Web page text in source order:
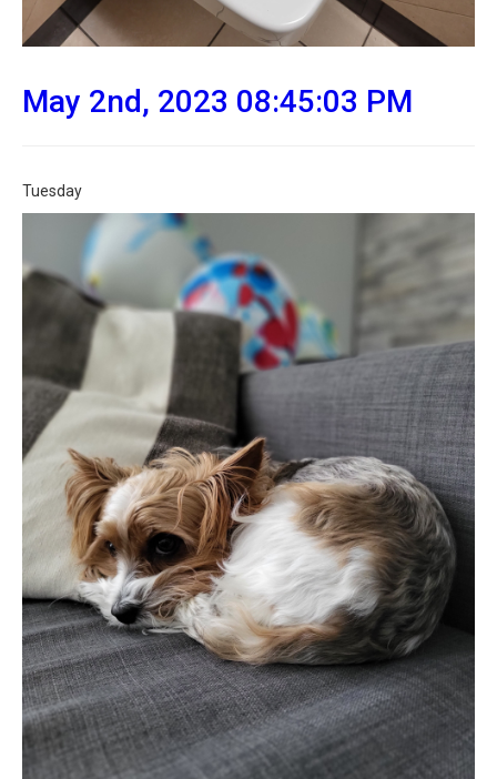
May 2nd, 2023 08:45:03 PM
Tuesday